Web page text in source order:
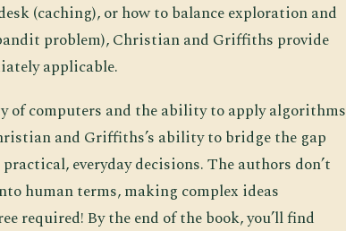
(caching), or how to balance exploration and
problem), Christian and Griffiths provide
applicable.
of computers and the ability to apply algorithms
and Griffiths’s ability to bridge the gap
everyday decisions. The authors don’t
human terms, making complex ideas
required! By the end of the book, you’ll find